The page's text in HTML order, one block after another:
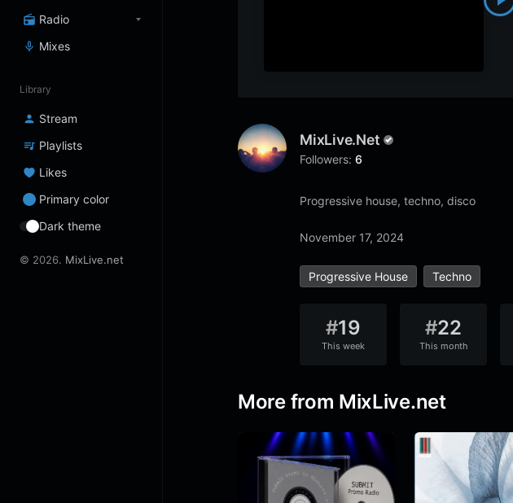
Radio
Mixes
Library
Stream
Playlists
Likes
Primary color
Dark theme
© 2026. MixLive.net
MixLive.net
Followers: 6
Progressive house, techno, disco
November 17, 2024
Progressive House Techno
#19
This week
#22
This month
More from MixLive.net